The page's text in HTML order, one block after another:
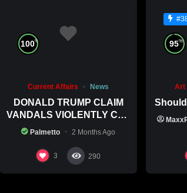
100%
Current Affairs News
DONALD TRUMP CLAIM
VANDALS VIOLENTLY CUT
HIS POOL
Palmetto 2 Months Ago
3 290
95%
Art